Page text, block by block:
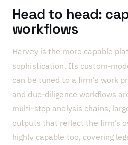
Head to head:
workflows
Harvey is the more capable
sophistication. Its custom-
can be tuned to a firm’s work
and due-diligence workflows
multi-step analysis chains,
outputs that reflect the firm’s
highly capable too, covering